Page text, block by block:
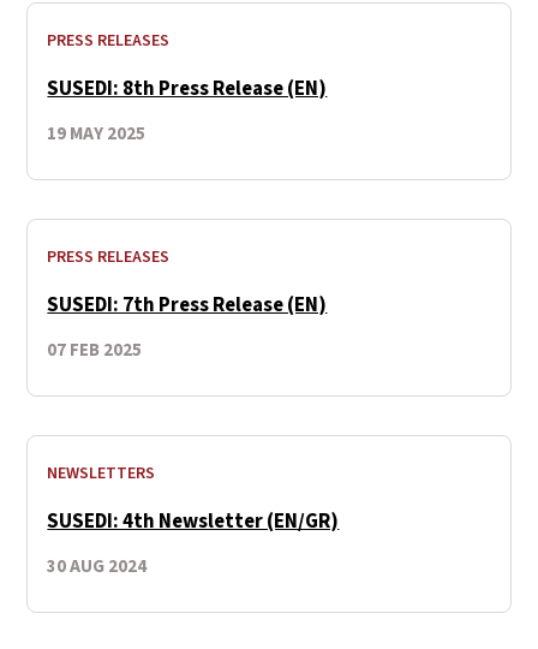
PRESS RELEASES
SUSEDI: 8th Press Release (EN)
19 MAY 2025
PRESS RELEASES
SUSEDI: 7th Press Release (EN)
07 FEB 2025
NEWSLETTERS
SUSEDI: 4th Newsletter (EN/GR)
30 AUG 2024